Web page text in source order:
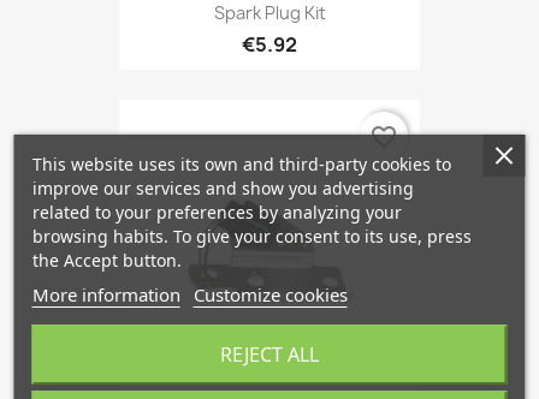
Spark Plug Kit
€5.92
favorite_border
This website uses its own and third-party cookies to
improve our services and show you advertising
related to your preferences by analyzing your
browsing habits. To give your consent to its use, press
the Accept button.
More information Customize cookies
REJECT ALL